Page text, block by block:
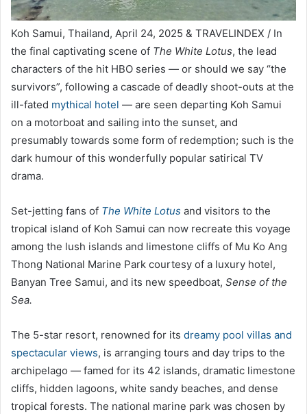
Koh Samui, Thailand, April 24, 2025 & TRAVELINDEX / In
the final captivating scene of The White Lotus, the lead
characters of the hit HBO series — or should we say “the
survivors”, following a cascade of deadly shoot-outs at the
ill-fated mythical hotel — are seen departing Koh Samui
on a motorboat and sailing into the sunset, and
presumably towards some form of redemption; such is the
dark humour of this wonderfully popular satirical TV
drama.
Set-jetting fans of The White Lotus and visitors to the
tropical island of Koh Samui can now recreate this voyage
among the lush islands and limestone cliffs of Mu Ko Ang
Thong National Marine Park courtesy of a luxury hotel,
Banyan Tree Samui, and its new speedboat, Sense of the
Sea.
The 5-star resort, renowned for its dreamy pool villas and
spectacular views, is arranging tours and day trips to the
archipelago — famed for its 42 islands, dramatic limestone
cliffs, hidden lagoons, white sandy beaches, and dense
tropical forests. The national marine park was chosen by